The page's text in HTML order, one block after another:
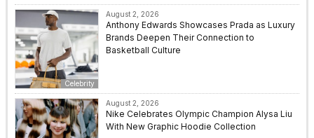
Celebrity
August 2, 2026
Anthony Edwards Showcases Prada as Luxury
Brands Deepen Their Connection to
Basketball Culture
August 2, 2026
Nike Celebrates Olympic Champion Alysa Liu
With New Graphic Hoodie Collection